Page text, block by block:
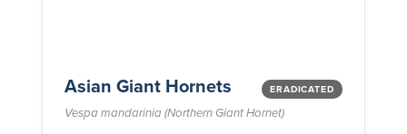
Asian Giant Hornets ERADICATED
Vespa mandarinia (Northern Giant Hornet)